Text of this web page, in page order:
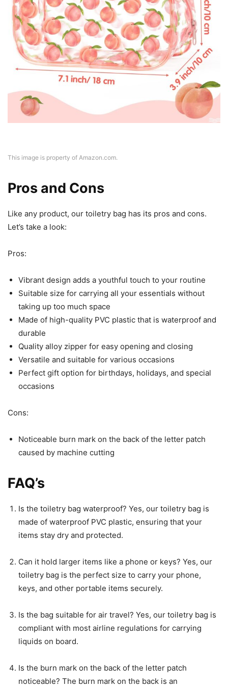
This image is property of Amazon.com.
Pros and Cons
Like any product, our toiletry bag has its pros and cons.
Let’s take a look:
Pros:
Vibrant design adds a youthful touch to your routine
Suitable size for carrying all your essentials without
taking up too much space
Made of high-quality PVC plastic that is waterproof and
durable
Quality alloy zipper for easy opening and closing
Versatile and suitable for various occasions
Perfect gift option for birthdays, holidays, and special
occasions
Cons:
Noticeable burn mark on the back of the letter patch
caused by machine cutting
FAQ’s
Is the toiletry bag waterproof? Yes, our toiletry bag is
made of waterproof PVC plastic, ensuring that your
items stay dry and protected.
Can it hold larger items like a phone or keys? Yes, our
toiletry bag is the perfect size to carry your phone,
keys, and other portable items securely.
Is the bag suitable for air travel? Yes, our toiletry bag is
compliant with most airline regulations for carrying
liquids on board.
Is the burn mark on the back of the letter patch
noticeable? The burn mark on the back is an